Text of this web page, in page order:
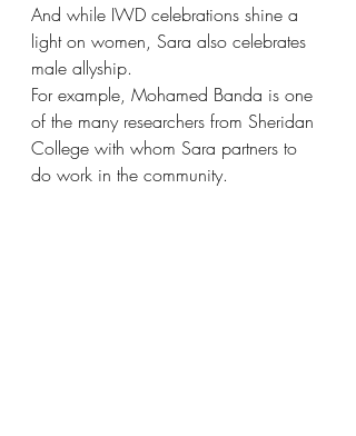
And while IWD celebrations shine a
light on women, Sara also celebrates
male allyship.
For example, Mohamed Banda is one
of the many researchers from Sheridan
College with whom Sara partners to
do work in the community.